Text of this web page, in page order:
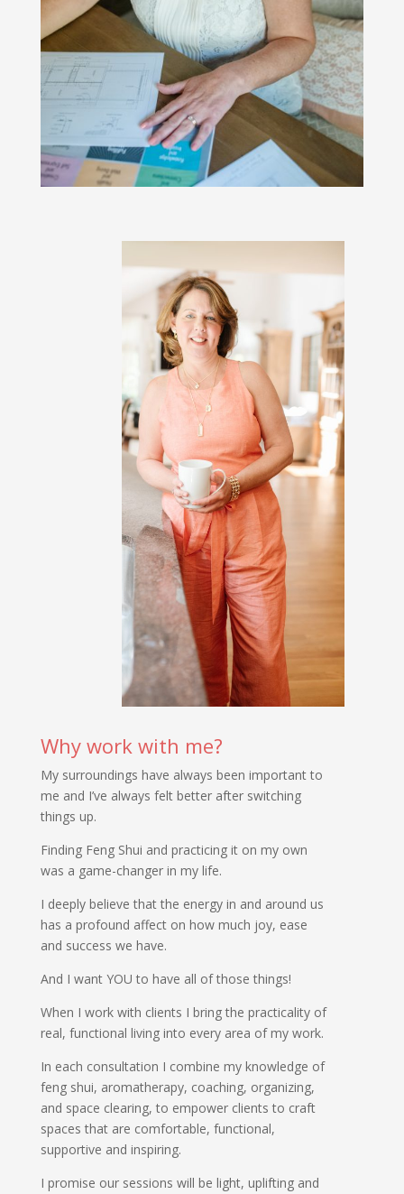
Why work with me?
My surroundings have always been important to
me and I’ve always felt better after switching
things up.
Finding Feng Shui and practicing it on my own
was a game-changer in my life.
I deeply believe that the energy in and around us
has a profound affect on how much joy, ease
and success we have.
And I want YOU to have all of those things!
When I work with clients I bring the practicality of
real, functional living into every area of my work.
In each consultation I combine my knowledge of
feng shui, aromatherapy, coaching, organizing,
and space clearing, to empower clients to craft
spaces that are comfortable, functional,
supportive and inspiring.
I promise our sessions will be light, uplifting and